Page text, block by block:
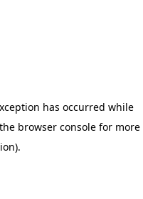
has occurred while
browser consolefor more